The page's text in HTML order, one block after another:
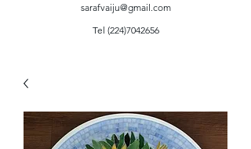
sarafvaiju@gmail.com
Tel (224)7042656